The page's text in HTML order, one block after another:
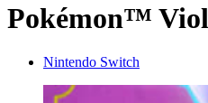
Pokémon™
Nintendo Switch